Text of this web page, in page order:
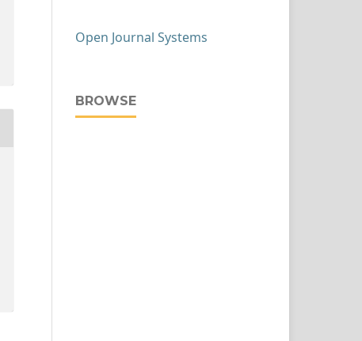
Open Journal Systems
BROWSE